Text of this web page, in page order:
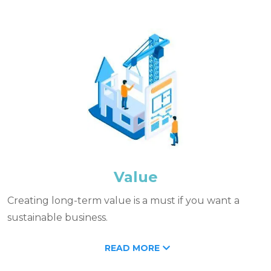
Value
Creating long-term value is a must if you want a
sustainable business.
READ MORE